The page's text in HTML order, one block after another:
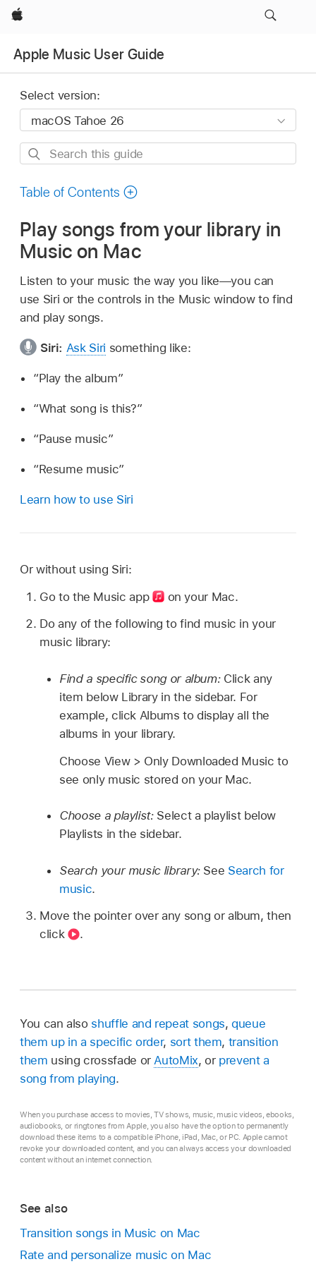
Apple
Apple Music User Guide
Select version:
Search
guide
Table of Contents
Play songs from your library in
Music on Mac
Listen to your music the way you like—you can
use Siri or the controls in the Music window to find
and play songs.
Siri: Ask Siri something like:
“Play the album”
“What song is this?”
“Pause music”
“Resume music”
Learn how to use Siri
Or without using Siri:
Go to the Music app
on your Mac.
Do any of the following to find music in your
music library:
Find a specific song or album: Click any
item below Library in the sidebar. For
example, click Albums to display all the
albums in your library.
Choose View > Only Downloaded Music to
see only music stored on your Mac.
Choose a playlist: Select a playlist below
Playlists in the sidebar.
Search your music library: See Search for
music.
Move the pointer over any song or album, then
click
.
You can also shuffle and repeat songs,queue
them up in a specific order, sort them, transition
them using crossfade or AutoMix, or prevent a
song from playing.
When you purchase access to movies, TV shows, music, music videos, ebooks,
audiobooks, or ringtones from Apple, you also have the option to permanently
download these items to a compatible iPhone, iPad, Mac, or PC. Apple cannot
revoke your downloaded content, and you can always access your downloaded
content without an internet connection.
See also
Transition songs in Music on Mac
Rate and personalize music on Mac